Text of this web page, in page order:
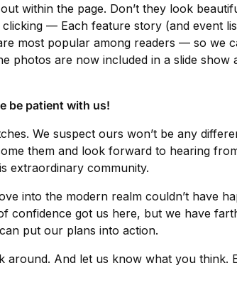
within the page. Don’t they look
— Each feature story (and event
most popular among readers — so we
photos are now included in a slide
be patient with us!
We suspect ours won’t be any
them and look forward to hearing
extraordinary community.
into the modern realm couldn’t have
confidence got us here, but we have
put our plans into action.
around. And let us know what you think.